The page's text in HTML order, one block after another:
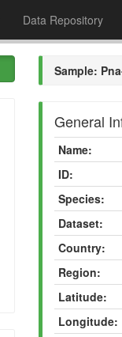
Data Repository
Sample:
General
Name:
ID:
Species:
Dataset:
Country:
Region:
Latitude:
Longitude: